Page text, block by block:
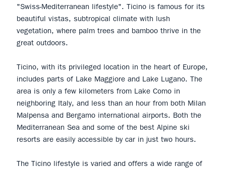
"Swiss-Mediterranean lifestyle". Ticino is famous for its
beautiful vistas, subtropical climate with lush
vegetation, where palm trees and bamboo thrive in the
great outdoors.
Ticino, with its privileged location in the heart of Europe,
includes parts of Lake Maggiore and Lake Lugano. The
area is only a few kilometers from Lake Como in
neighboring Italy, and less than an hour from both Milan
Malpensa and Bergamo international airports. Both the
Mediterranean Sea and some of the best Alpine ski
resorts are easily accessible by car in just two hours.
The Ticino lifestyle is varied and offers a wide range of